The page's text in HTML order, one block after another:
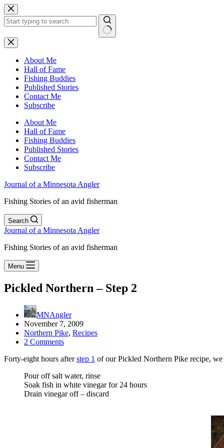
Skip
to
content
No
results
About Me
Hall of Fame
Fishing Buddies
Published Stories
Contact Me
Subscribe
About Me
Hall of Fame
Fishing Buddies
Published Stories
Contact Me
Subscribe
Journal of a Minnesota Angler
Fishing Stories of an avid fisherman
Search
Journal of a Minnesota Angler
Fishing Stories of an avid fisherman
Menu
Pickled Northern – Step 2
MNAngler
November 7, 2009
Northern Pike, Recipes
2 Comments
Forty-eight hours afterstep 1 of our Pickled Northern Pike recipe,
Pour off salt water, rinse
Soak fish in white vinegar for 24 hours
Drain vinegar off – discard